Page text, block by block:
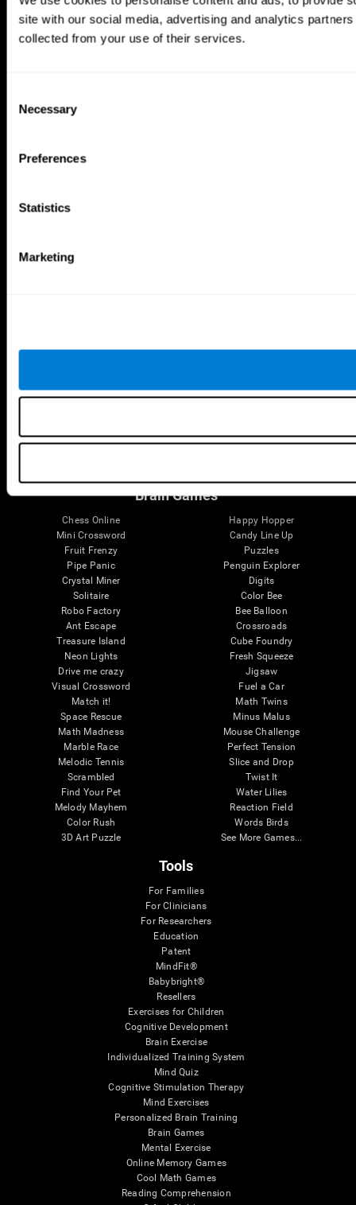
site with our social media, advertising and analytics
collected from your use of their services.
Selection
Necessary
Preferences
Statistics
Marketing
CogniFit App
The Human Brain
Brain Functions
Memory
SG4D taxonomy
Brain Games
Chess Online
Mini Crossword
Fruit Frenzy
Pipe Panic
Crystal Miner
Solitaire
Robo Factory
Ant Escape
Treasure Island
Neon Lights
Drive me crazy
Visual Crossword
Match it!
Space Rescue
Math Madness
Marble Race
Melodic Tennis
Scrambled
Find Your Pet
Melody Mayhem
Color Rush
3D Art Puzzle
Happy Hopper
Candy Line Up
Puzzles
Penguin Explorer
Digits
Color Bee
Bee Balloon
Crossroads
Cube Foundry
Fresh Squeeze
Jigsaw
Fuel a Car
Math Twins
Minus Malus
Mouse Challenge
Perfect Tension
Slice and Drop
Twist It
Water Lilies
Reaction Field
Words Birds
See More Games...
Tools
For Families
For Clinicians
For Researchers
Education
Patent
MindFit®
Babybright®
Resellers
Exercises for Children
Cognitive Development
Brain Exercise
Individualized Training System
Mind Quiz
Cognitive Stimulation Therapy
Mind Exercises
Personalized Brain Training
Brain Games
Mental Exercise
Online Memory Games
Cool Math Games
Reading Comprehension